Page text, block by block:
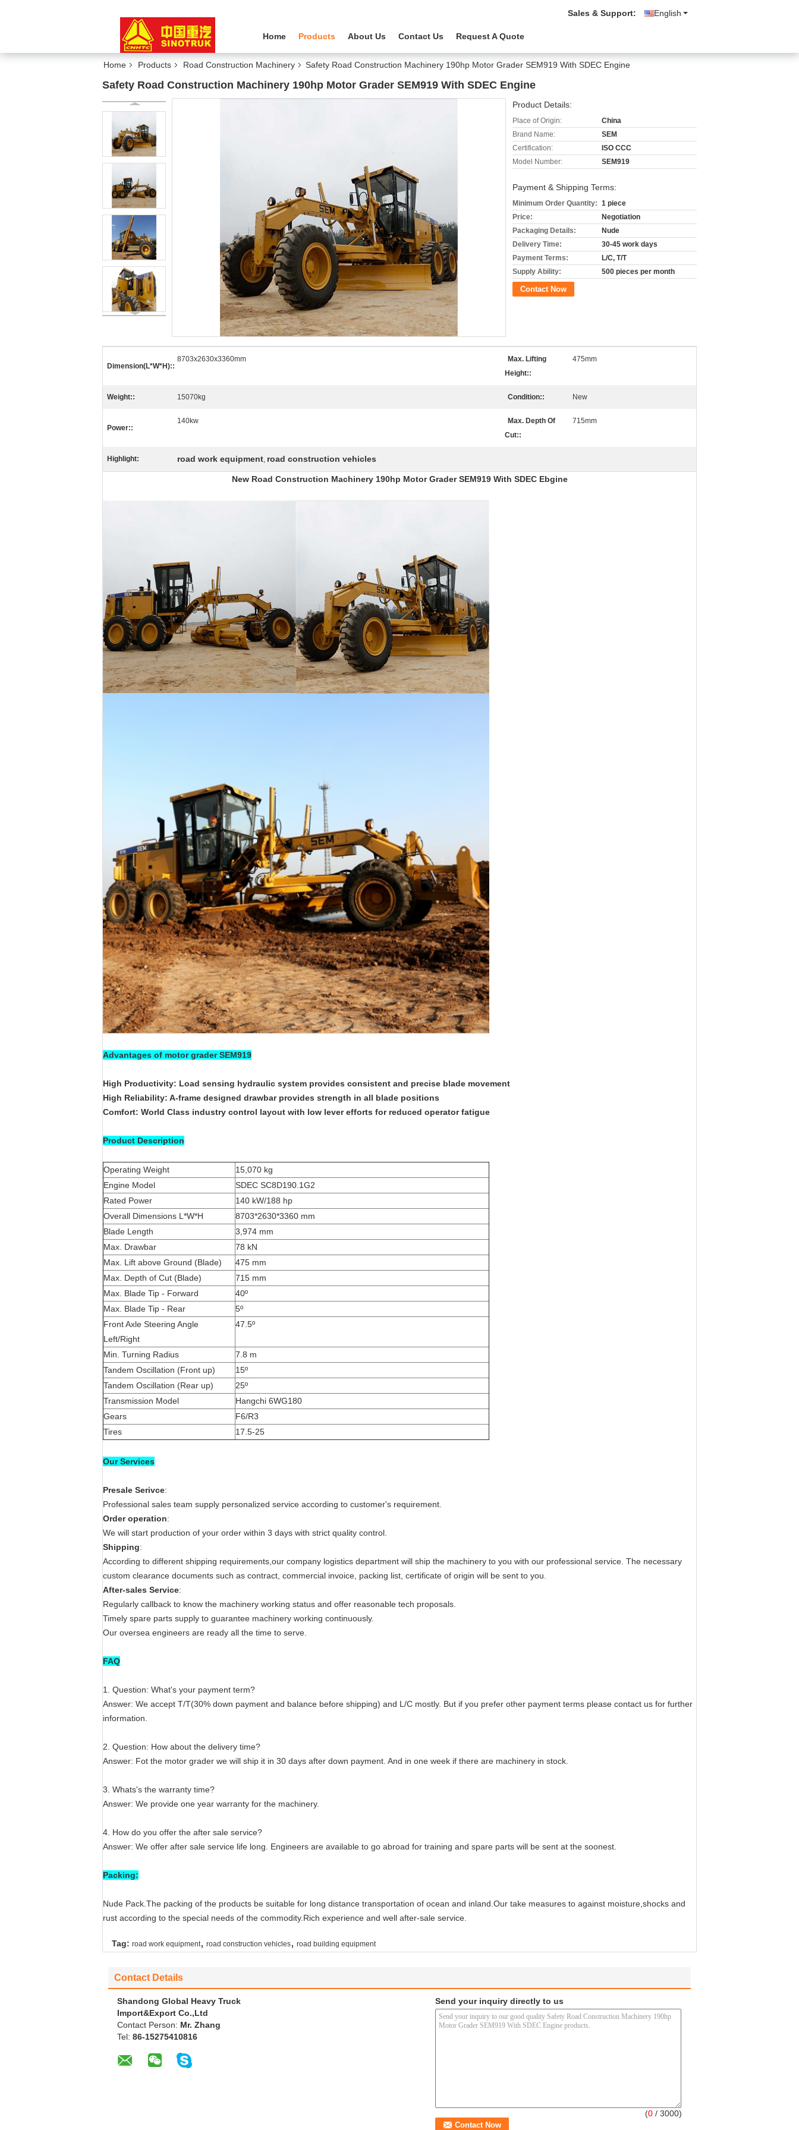
English
Sales & Support:
Home Products About Us Contact Us Request A Quote
Home Products Road Construction Machinery Safety Road Construction Machinery 190hp Motor Grader SEM919 With SDEC Engine
Safety Road Construction Machinery 190hp Motor Grader SEM919 With SDEC Engine
Product Details:
Place of Origin:
China
Brand Name:
SEM
Certification:
ISO CCC
Model Number:
SEM919
Payment & Shipping Terms:
Minimum Order Quantity: 1 piece
Price:
Negotiation
Packaging Details:
Nude
Delivery Time:
30-45 work days
Payment Terms:
L/C, T/T
Supply Ability:
500 pieces per month
Contact Now
Dimension(L*W*H)::
8703x2630x3360mm
Max. Lifting
Height::
475mm
Weight:: 15070kg Condition:: New
Power::
140kw
Max. Depth Of
Cut::
715mm
Highlight: road work equipment, road construction vehicles
New Road Construction Machinery 190hp Motor Grader SEM919 With SDEC Ebgine
Advantages of motor grader SEM919
High Productivity: Load sensing hydraulic system provides consistent and precise blade movement
High Reliability: A-frame designed drawbar provides strength in all blade positions
Comfort: World Class industry control layout with low lever efforts for reduced operator fatigue
Product Description
Operating Weight
15,070 kg
Engine Model
SDEC SC8D190.1G2
Rated Power
140 kW/188 hp
Overall Dimensions L*W*H
8703*2630*3360 mm
Blade Length
3,974 mm
Max. Drawbar
78 kN
Max. Lift above Ground (Blade)
475 mm
Max. Depth of Cut (Blade)
715 mm
Max. Blade Tip - Forward
40º
Max. Blade Tip - Rear
5º
Front Axle Steering Angle
Left/Right
47.5º
Min. Turning Radius
7.8 m
Tandem Oscillation (Front up)
15º
Tandem Oscillation (Rear up)
25º
Transmission Model
Hangchi 6WG180
Gears
F6/R3
Tires
17.5-25
Our Services
Presale Serivce:
Professional sales team supply personalized service according to customer's requirement.
Order operation:
We will start production of your order within 3 days with strict quality control.
Shipping:
According to different shipping requirements,our company logistics department will ship the machinery to you with our professional service. The necessary
custom clearance documents such as contract, commercial invoice, packing list, certificate of origin will be sent to you.
After-sales Service:
Regularly callback to know the machinery working status and offer reasonable tech proposals.
Timely spare parts supply to guarantee machinery working continuously.
Our oversea engineers are ready all the time to serve.
FAQ
1. Question: What's your payment term?
Answer: We accept T/T(30% down payment and balance before shipping) and L/C mostly. But if you prefer other payment terms please contact us for further
information.
2. Question: How about the delivery time?
Answer: Fot the motor grader we will ship it in 30 days after down payment. And in one week if there are machinery in stock.
3. Whats's the warranty time?
Answer: We provide one year warranty for the machinery.
4. How do you offer the after sale service?
Answer: We offer after sale service life long. Engineers are available to go abroad for training and spare parts will be sent at the soonest.
Packing:
Nude Pack.The packing of the products be suitable for long distance transportation of ocean and inland.Our take measures to against moisture,shocks and
rust according to the special needs of the commodity.Rich experience and well after-sale service.
Tag: road work equipment, road construction vehicles, road building equipment
Contact Details
Shandong Global Heavy Truck
Import&Export Co.,Ltd
Contact Person: Mr. Zhang
Tel: 86-15275410816
Send your inquiry directly to us
(0 / 3000)